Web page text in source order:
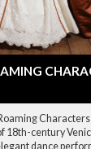
18th-century
dance